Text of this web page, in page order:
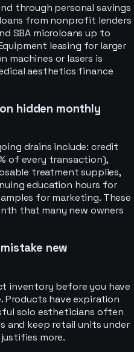
through personal savings
from nonprofit lenders
SBA microloans up to
leasing for larger
machines or lasers is
aesthetics finance
hidden monthly
drains include: credit
of every transaction),
treatment supplies,
education hours for
for marketing. These
that many new owners
new
inventory before you have
Products have expiration
solo estheticians often
and keep retail units under
more.